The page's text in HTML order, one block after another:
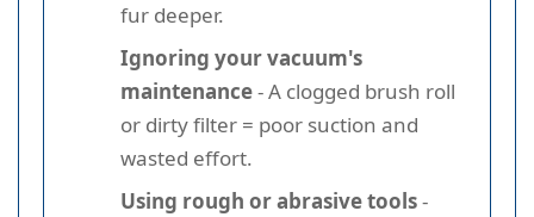
fur deeper.
Ignoring your vacuum's
maintenance- A clogged brush roll
or dirty filter = poor suction and
wasted effort.
Using rough or abrasive tools-